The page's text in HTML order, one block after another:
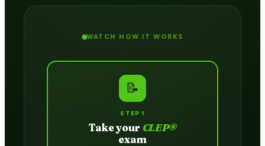
WATCH HOW IT WORKS
📝
STEP 1
Take your CLEP®
exam